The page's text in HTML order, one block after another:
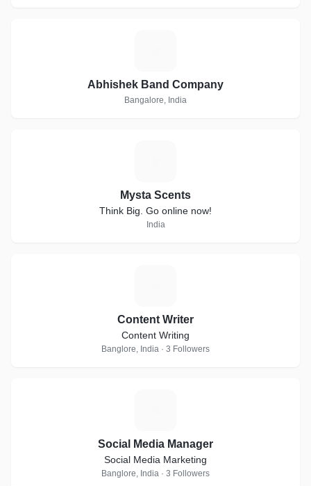
Abhishek Band Company
Bangalore, India
Mysta Scents
Think Big. Go online now!
India
Content Writer
Content Writing
Banglore, India · 3 Followers
Social Media Manager
Social Media Marketing
Banglore, India · 3 Followers